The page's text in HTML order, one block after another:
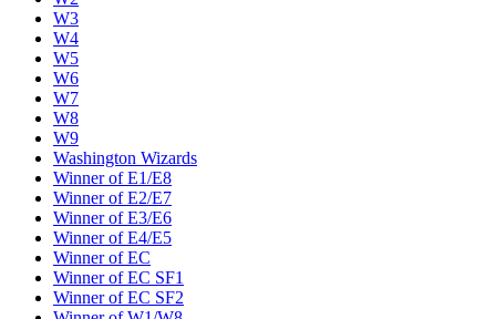
W3
W4
W5
W6
W7
W8
W9
Washington Wizards
Winner of E1/E8
Winner of E2/E7
Winner of E3/E6
Winner of E4/E5
Winner of EC
Winner of EC SF1
Winner of EC SF2